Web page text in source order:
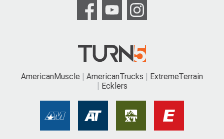
AmericanMuscle AmericanTrucks
ExtremeTerrain
Ecklers